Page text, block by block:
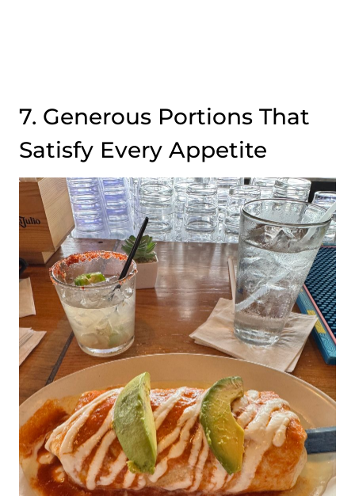
7. Generous Portions That
Satisfy Every Appetite